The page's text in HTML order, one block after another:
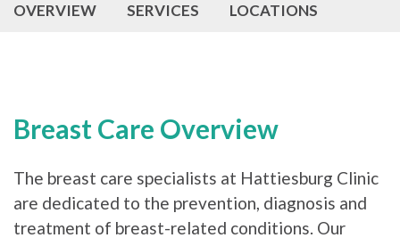
OVERVIEW SERVICES LOCATIONS
Breast Care Overview
The breast care specialists at Hattiesburg Clinic
are dedicated to the prevention, diagnosis and
treatment of breast-related conditions. Our